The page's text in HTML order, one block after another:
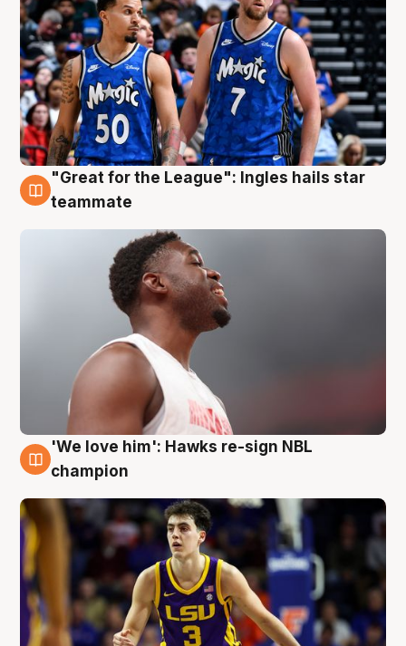
6 Aug
"Great for the League": Ingles hails star
teammate
6 Aug
'We love him': Hawks re-sign NBL
champion